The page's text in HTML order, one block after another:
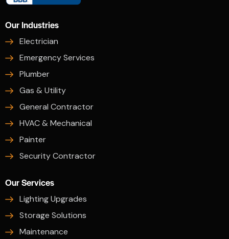
Our Industries
Electrician
Emergency Services
Plumber
Gas & Utility
General Contractor
HVAC & Mechanical
Painter
Security Contractor
Our Services
Lighting Upgrades
Storage Solutions
Maintenance